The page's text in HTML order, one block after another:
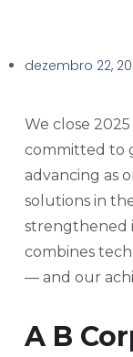
dezembro 22,
We close
committed to
advancing as
solutions in
strengthened
combines
— and our
A B